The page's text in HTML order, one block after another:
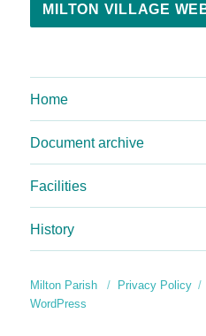
MILTON VILLAGE
Home
Document archive
Facilities
History
Milton Parish Privacy Policy
WordPress